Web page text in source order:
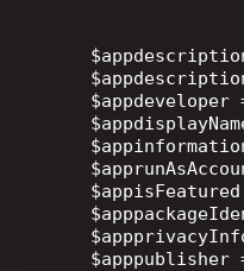
$appdeveloper
$apppublisher